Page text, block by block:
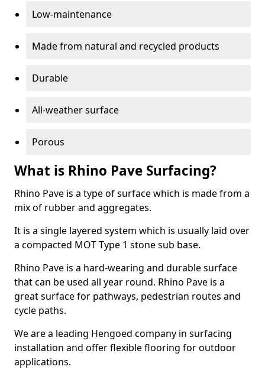
Low-maintenance
Made from natural and recycled products
Durable
All-weather surface
Porous
What is Rhino Pave Surfacing?
Rhino Pave is a type of surface which is made from a
mix of rubber and aggregates.
It is a single layered system which is usually laid over
a compacted MOT Type 1 stone sub base.
Rhino Pave is a hard-wearing and durable surface
that can be used all year round. Rhino Pave is a
great surface for pathways, pedestrian routes and
cycle paths.
We are a leading Hengoed company in surfacing
installation and offer flexible flooring for outdoor
applications.